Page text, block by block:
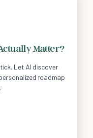
Matter?
Let AI discover
roadmap